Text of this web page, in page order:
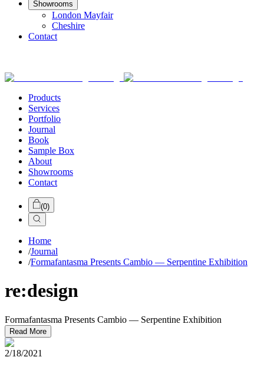
Showrooms
London Mayfair
Cheshire
Contact
Products
Services
Portfolio
Journal
Book
Sample Box
About
Showrooms
Contact
(0)
Home
/Journal
/Formafantasma Presents Cambio — Serpentine Exhibition
re:design
Formafantasma Presents Cambio — Serpentine Exhibition
Read More
2/18/2021